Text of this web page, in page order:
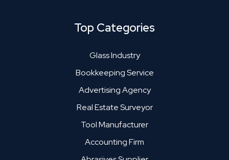
Top Categories
Glass Industry
Bookkeeping Service
Advertising Agency
Real Estate Surveyor
Tool Manufacturer
Accounting Firm